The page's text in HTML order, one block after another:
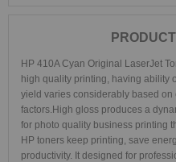
HP 410A Cyan Original LaserJet
high quality printing, having ability
yield varies considerably based
factors.High gloss produces a
for photo quality business printing
HP toners keep printing, save
productivity. It designed for